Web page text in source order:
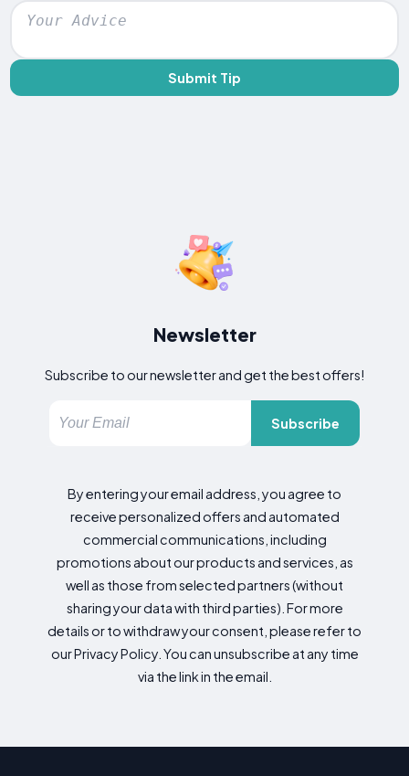
Submit Tip
Newsletter
Subscribe to our newsletter and get the best offers!
Subscribe
By entering your email address, you agree to
receive personalized offers and automated
commercial communications, including
promotions about our products and services, as
well as those from selected partners (without
sharing your data with third parties). For more
details or to withdraw your consent, please refer to
our Privacy Policy. You can unsubscribe at any time
via the link in the email.